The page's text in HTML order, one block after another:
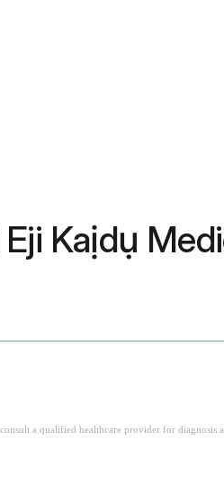
Kaịdụ
a qualified healthcare provider for